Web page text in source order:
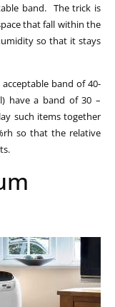
band. The trick is
that fall within the
so that it stays
band of 40-
have a band of 30 –
such items together
so that the relative